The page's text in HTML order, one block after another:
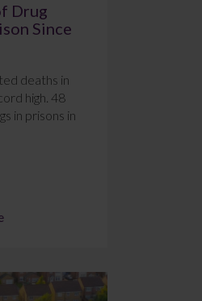
Drug
Since
deaths in
high. 48
in prisons in